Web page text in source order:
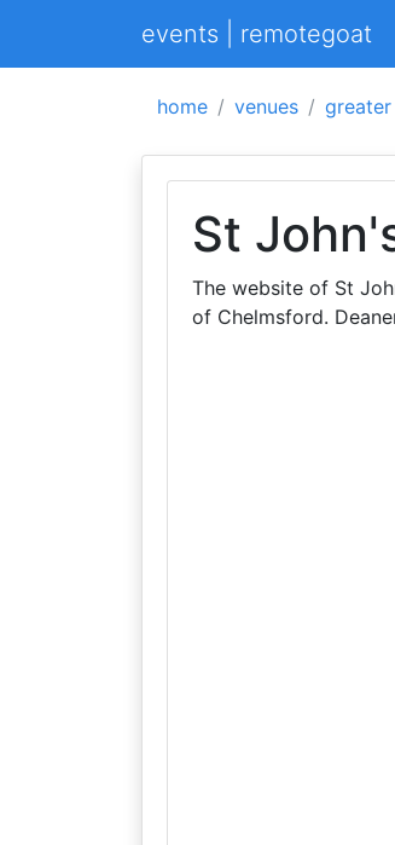
events | remotegoat
home venues
St
The website of St
of Chelmsford.